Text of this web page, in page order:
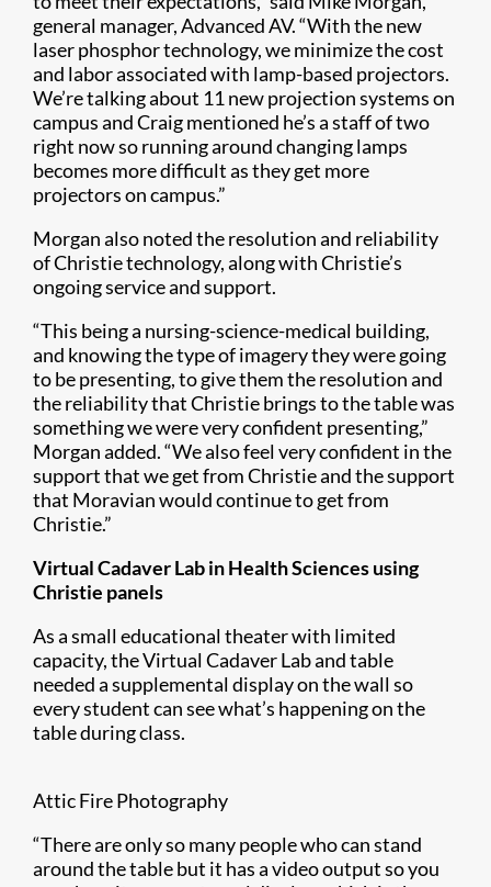
general manager, Advanced AV. “With the new
laser phosphor technology, we minimize the cost
and labor associated with lamp-based projectors.
We’re talking about 11 new projection systems on
campus and Craig mentioned he’s a staff of two
right now so running around changing lamps
becomes more difficult as they get more
projectors on campus.”
Morgan also noted the resolution and reliability
of Christie technology, along with Christie’s
ongoing service and support.
“This being a nursing-science-medical building,
and knowing the type of imagery they were going
to be presenting, to give them the resolution and
the reliability that Christie brings to the table was
something we were very confident presenting,”
Morgan added. “We also feel very confident in the
support that we get from Christie and the support
that Moravian would continue to get from
Christie.”
Virtual Cadaver Lab in Health Sciences using
Christie panels
As a small educational theater with limited
capacity, the Virtual Cadaver Lab and table
needed a supplemental display on the wall so
every student can see what’s happening on the
table during class.
Attic Fire Photography
“There are only so many people who can stand
around the table but it has a video output so you